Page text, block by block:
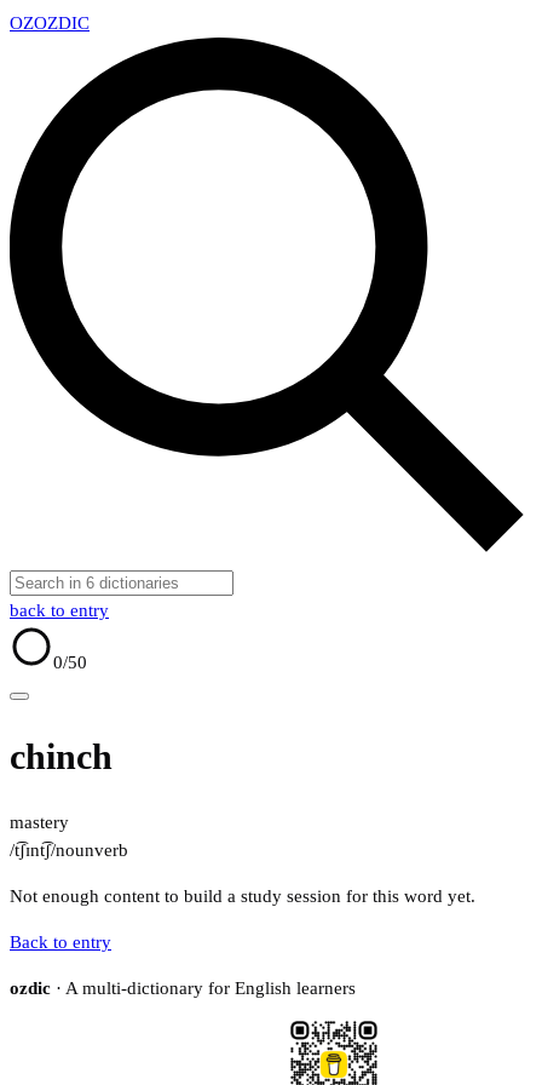
OZOZDIC
back to entry
0/50
chinch
mastery
/t͡ʃɪnt͡ʃ/nounverb
Not enough content to build a study session for this word yet.
Back to entry
ozdic · A multi-dictionary for English learners